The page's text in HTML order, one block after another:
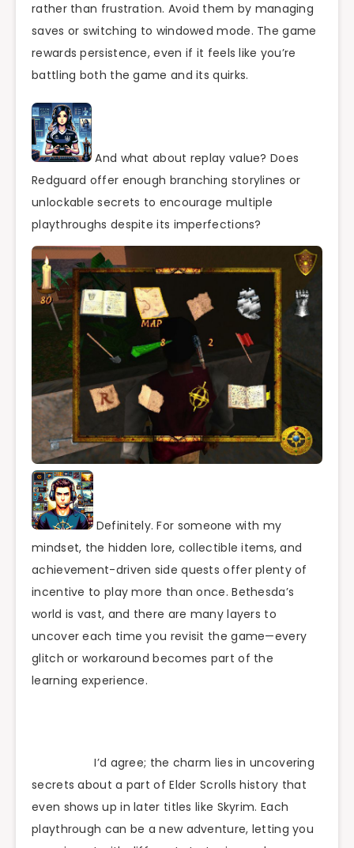
rather than frustration. Avoid them by managing
saves or switching to windowed mode. The game
rewards persistence, even if it feels like you’re
battling both the game and its quirks.
And what about replay value? Does
Redguard offer enough branching storylines or
unlockable secrets to encourage multiple
playthroughs despite its imperfections?
Definitely. For someone with my
mindset, the hidden lore, collectible items, and
achievement-driven side quests offer plenty of
incentive to play more than once. Bethesda’s
world is vast, and there are many layers to
uncover each time you revisit the game—every
glitch or workaround becomes part of the
learning experience.
I’d agree; the charm lies in uncovering
secrets about a part of Elder Scrolls history that
even shows up in later titles like Skyrim. Each
playthrough can be a new adventure, letting you